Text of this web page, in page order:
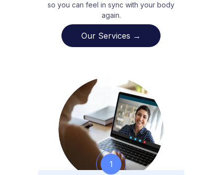
so you can feel in sync with your body
again.
Our Services →
1